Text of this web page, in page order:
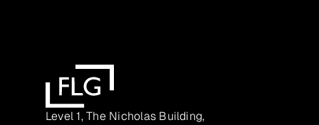
Level 1, The Nicholas Building,